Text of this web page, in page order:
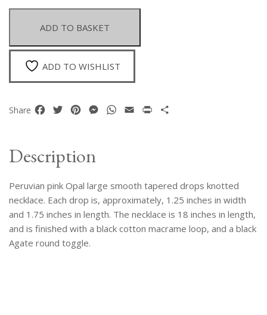
Large
Smooth
Tapered
Drops
Necklace
ADD TO BASKET
ADD TO WISHLIST
Share Facebook
TwitterPinterestMessenger
WhatsApp
Email Print
Description
Peruvian pink Opal large smooth tapered drops knotted
necklace. Each drop is, approximately, 1.25 inches in width
and 1.75 inches in length. The necklace is 18 inches in length,
and is finished with a black cotton macrame loop, and a black
Agate round toggle.